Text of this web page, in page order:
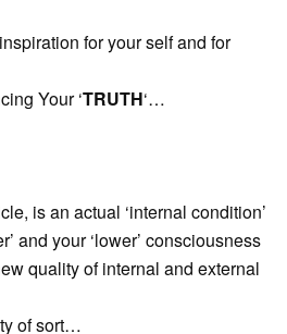
for your self and for
Your ‘TRUTH‘…
is an actual ‘internal condition’
and your ‘lower’ consciousness
quality of internal and external
of sort…